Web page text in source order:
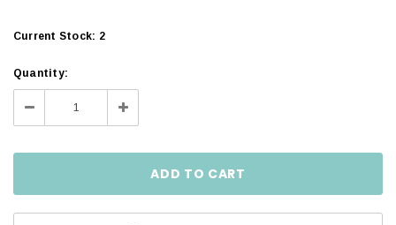
Current Stock: 2
Quantity:
Decrease Increase
Quantity: